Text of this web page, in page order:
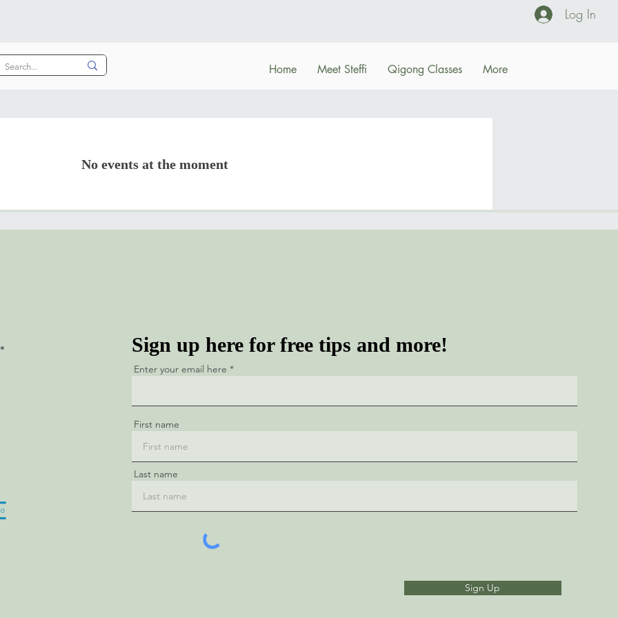
Log In
Home Meet Steffi Qigong Classes More
No events at the moment
Sign up here for free tips and more!
Enter your email here
First name
Last name
Sign Up